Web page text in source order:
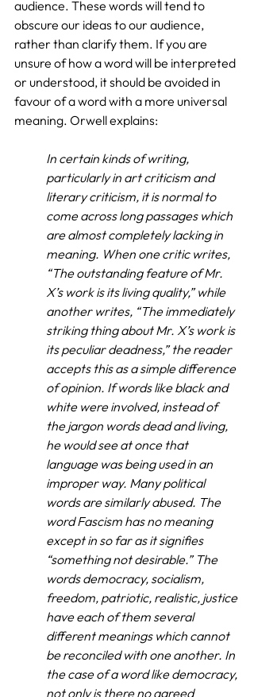
audience. These words will tend to
obscure our ideas to our audience,
rather than clarify them. If you are
unsure of how a word will be interpreted
or understood, it should be avoided in
favour of a word with a more universal
meaning. Orwell explains:
In certain kinds of writing,
particularly in art criticism and
literary criticism, it is normal to
come across long passages which
are almost completely lacking in
meaning. When one critic writes,
“The outstanding feature of Mr.
X’s work is its living quality,” while
another writes, “The immediately
striking thing about Mr. X’s work is
its peculiar deadness,” the reader
accepts this as a simple difference
of opinion. If words like black and
white were involved, instead of
the jargon words dead and living,
he would see at once that
language was being used in an
improper way. Many political
words are similarly abused. The
word Fascism has no meaning
except in so far as it signifies
“something not desirable.” The
words democracy, socialism,
freedom, patriotic, realistic, justice
have each of them several
different meanings which cannot
be reconciled with one another. In
the case of a word like democracy,
not only is there no agreed